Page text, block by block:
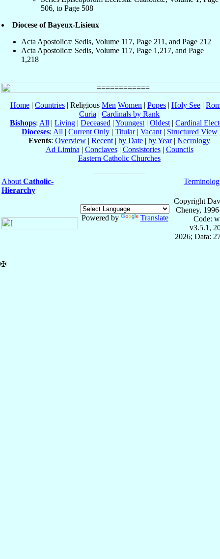
506, to Page 508
Diocese of Bayeux-Lisieux
Acta Apostolicæ Sedis, Volume 117, Page 211, and Page 212
Acta Apostolicæ Sedis, Volume 117, Page 1,217, and Page
1,218
Home | Countries | Religious Men Women | Popes | Holy See |
Curia | Cardinals by Rank
Bishops: All | Living | Deceased | Youngest | Oldest | Cardinal
Dioceses: All | Current Only| Titular| Vacant| Structured View
Events: Overview | Recent | by Date | by Year| Necrology
Ad Limina | Conclaves| Consistories| Councils
Eastern Catholic Churches
About Catholic-
Hierarchy
Powered by Translate
Copyright
Cheney,
Code:
v3.5.1,
2026; Data:
✠